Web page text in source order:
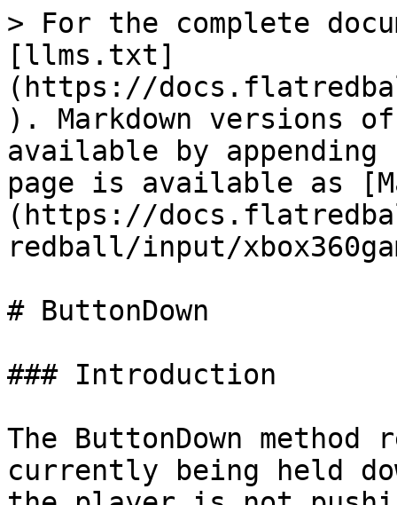
> For the complete
[llms.txt]
(https://
). Markdown versions
available by
page is available as
(https://
redball/input/
# ButtonDown
### Introduction
The ButtonDown
currently being held